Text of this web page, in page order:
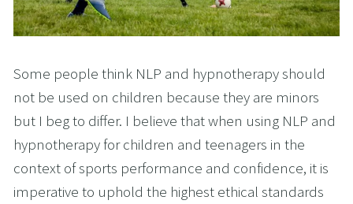
Some people think NLP and hypnotherapy should
not be used on children because they are minors
but I beg to differ. I believe that when using NLP and
hypnotherapy for children and teenagers in the
context of sports performance and confidence, it is
imperative to uphold the highest ethical standards